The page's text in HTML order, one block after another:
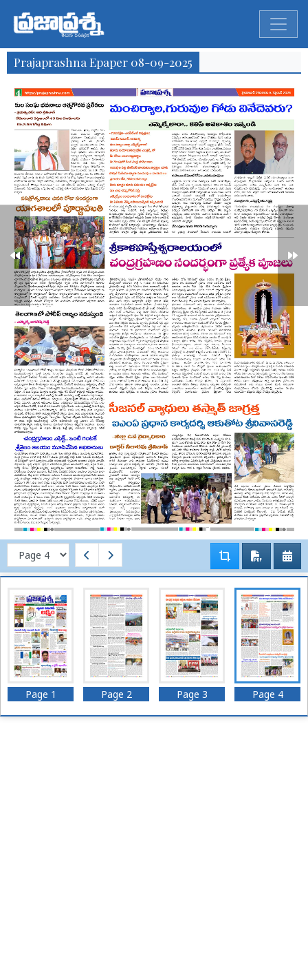
Prajaprashna Epaper 08-09-2025
Page 1 Page 2 Page 3 Page 4